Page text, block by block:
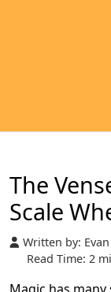
The
Scale
Written by:
Read Time: 2